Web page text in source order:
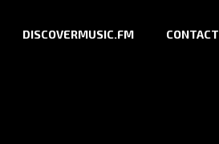
DISCOVERMUSIC.FM CONTACT